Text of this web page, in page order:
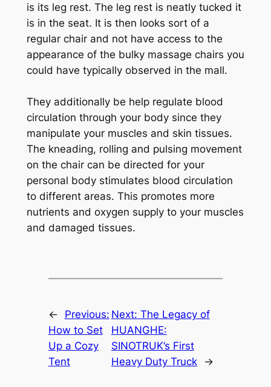
is its leg rest. The leg rest is neatly tucked it
is in the seat. It is then looks sort of a
regular chair and not have access to the
appearance of the bulky massage chairs you
could have typically observed in the mall.
They additionally be help regulate blood
circulation through your body since they
manipulate your muscles and skin tissues.
The kneading, rolling and pulsing movement
on the chair can be directed for your
personal body stimulates blood circulation
to different areas. This promotes more
nutrients and oxygen supply to your muscles
and damaged tissues.
←
Previous:
How to Set
Up a Cozy
Tent
Next: The Legacy of
HUANGHE:
SINOTRUK’s First
Heavy Duty Truck
→